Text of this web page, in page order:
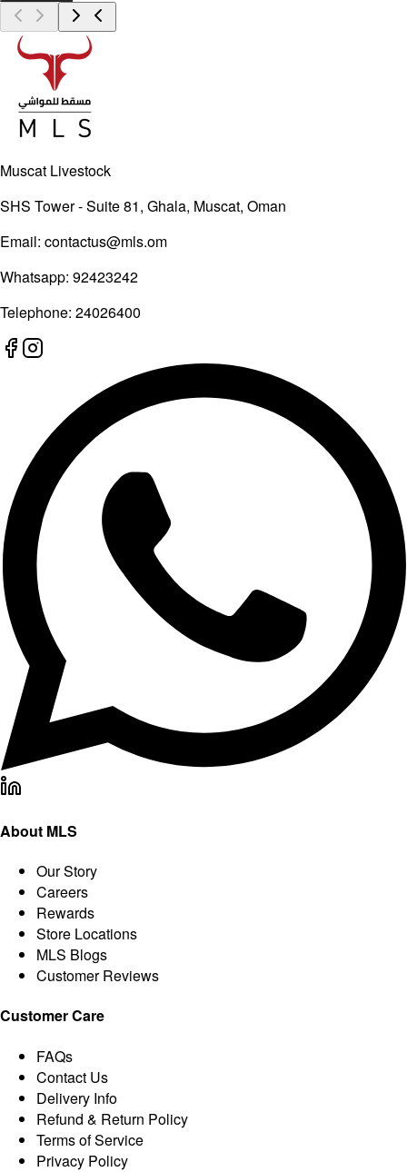
Muscat Livestock
SHS Tower - Suite 81, Ghala, Muscat, Oman
Email: contactus@mls.om
Whatsapp: 92423242
Telephone: 24026400
About MLS
Our Story
Careers
Rewards
Store Locations
MLS Blogs
Customer Reviews
Customer Care
FAQs
Contact Us
Delivery Info
Refund & Return Policy
Terms of Service
Privacy Policy